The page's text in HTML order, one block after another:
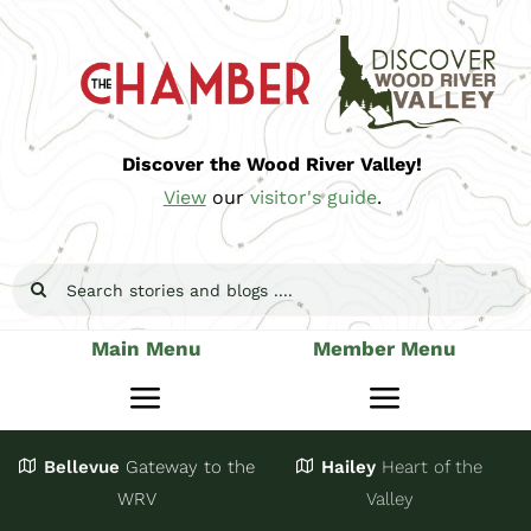
Skip
content
Discover the Wood River Valley!
Viewourvisitor's guide.
Search
Main Menu
Toggle
Navigation
Stay
Member Menu
Toggle
JoinBellevue Gateway to the
WRV
Hailey Heart of the
Valley